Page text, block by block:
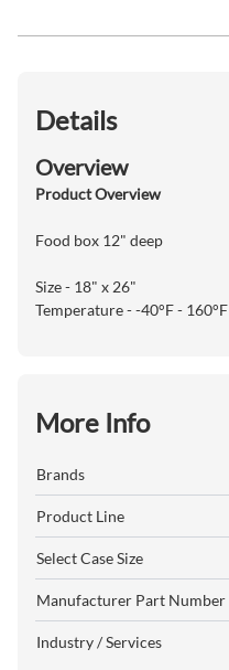
Details
Overview
Product Overview
Food box 12" deep
Size - 18" x 26"
Temperature - -40°F - 160°F
More Info
Brands
Product Line
Select Case Size
Manufacturer Part Number
Industry / Services